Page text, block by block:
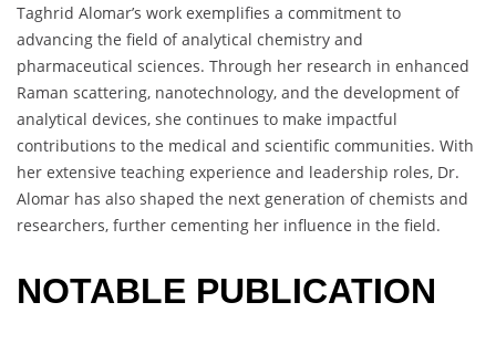
Taghrid Alomar’s work exemplifies a commitment to
advancing the field of analytical chemistry and
pharmaceutical sciences. Through her research in enhanced
Raman scattering, nanotechnology, and the development of
analytical devices, she continues to make impactful
contributions to the medical and scientific communities. With
her extensive teaching experience and leadership roles, Dr.
Alomar has also shaped the next generation of chemists and
researchers, further cementing her influence in the field.
NOTABLE PUBLICATION